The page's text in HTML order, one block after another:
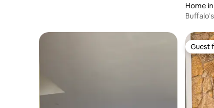
Home
Guest
Guest